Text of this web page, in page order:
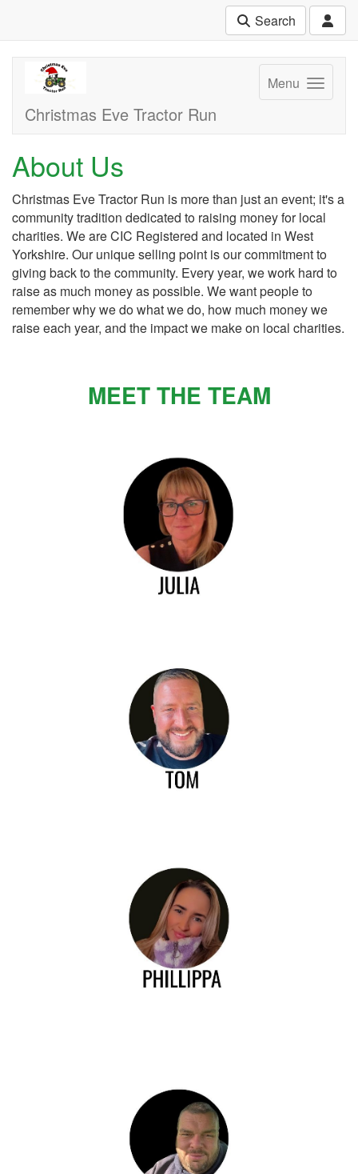
Search
Menu
Christmas Eve Tractor Run
About Us
Christmas Eve Tractor Run is more than just an event; it's a
community tradition dedicated to raising money for local
charities. We are CIC Registered and located in West
Yorkshire. Our unique selling point is our commitment to
giving back to the community. Every year, we work hard to
raise as much money as possible. We want people to
remember why we do what we do, how much money we
raise each year, and the impact we make on local charities.
MEET THE TEAM